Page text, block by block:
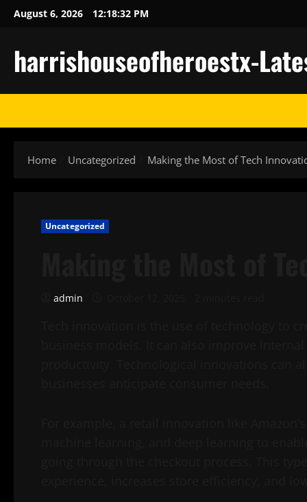
SkipAugust 6, 2026 12:18:33 PM
harrishouseofheroestx-
Home Uncategorized Making the Most of Tech
Uncategorized
admin